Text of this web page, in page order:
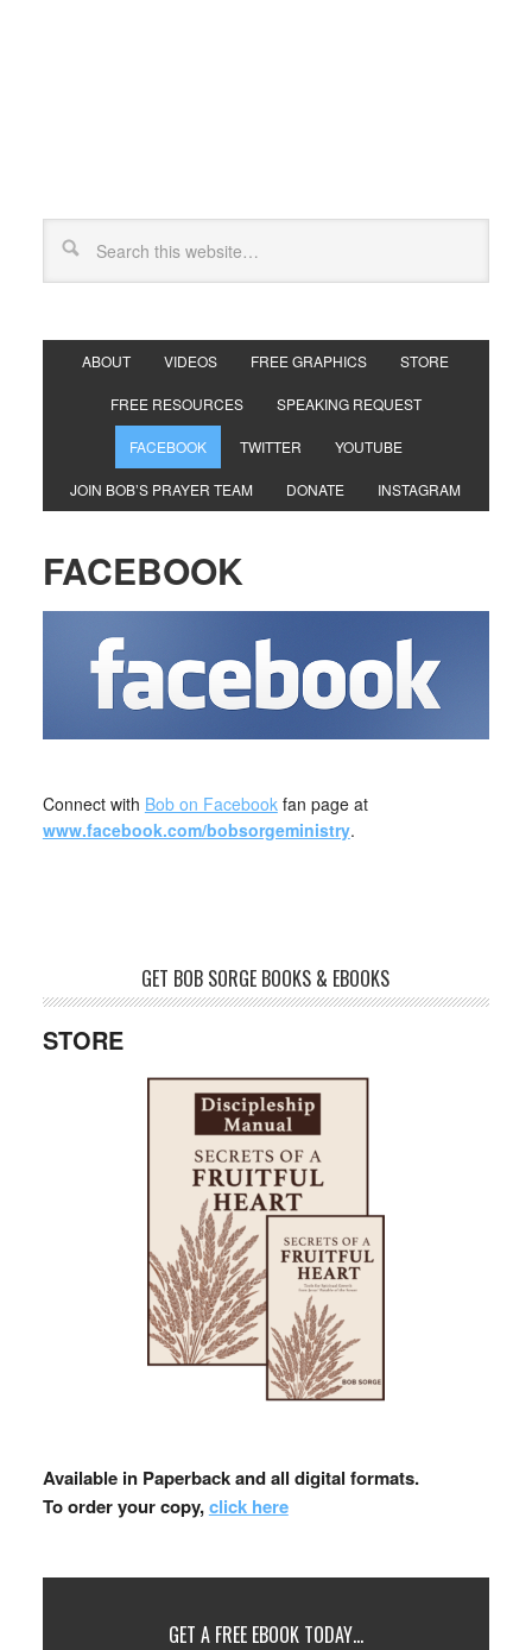
ABOUT VIDEOS FREE GRAPHICS STORE
FREE RESOURCES SPEAKING REQUEST
FACEBOOK TWITTER YOUTUBE
JOIN BOB’S PRAYER TEAM DONATE INSTAGRAM
FACEBOOK
Connect with Bob on Facebookfan page at
www.facebook.com/bobsorgeministry.
GET BOB SORGE BOOKS & EBOOKS
STORE
Available in Paperback and all digital formats.
To order your copy,click here
GET A FREE EBOOK TODAY…